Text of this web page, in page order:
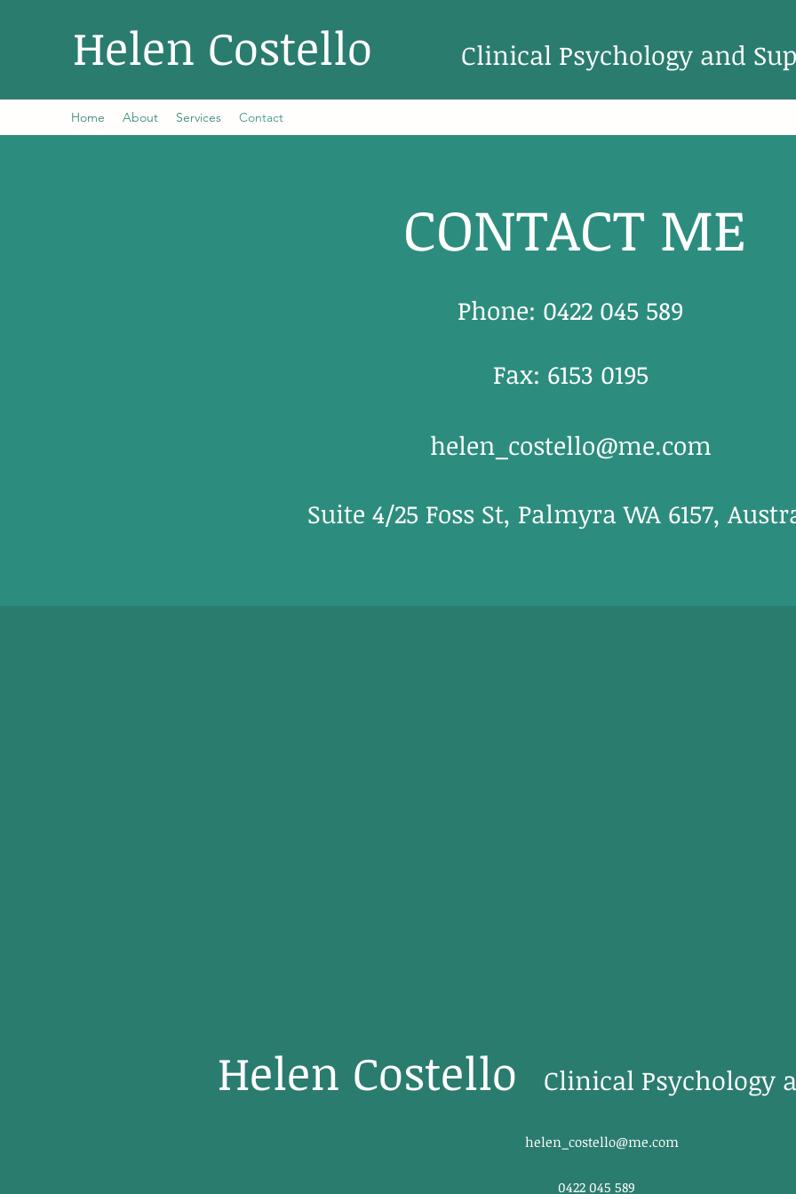
Helen Costello Clinical Psychology and
Home About Services Contact
CONTACT ME
Phone: 0422 045 589
Fax: 6153 0195
helen_costello@me.com
Suite 4/25 Foss St, Palmyra WA 6157,
Helen Costello Clinical Psychology
helen_costello@me.com
0422 045 589